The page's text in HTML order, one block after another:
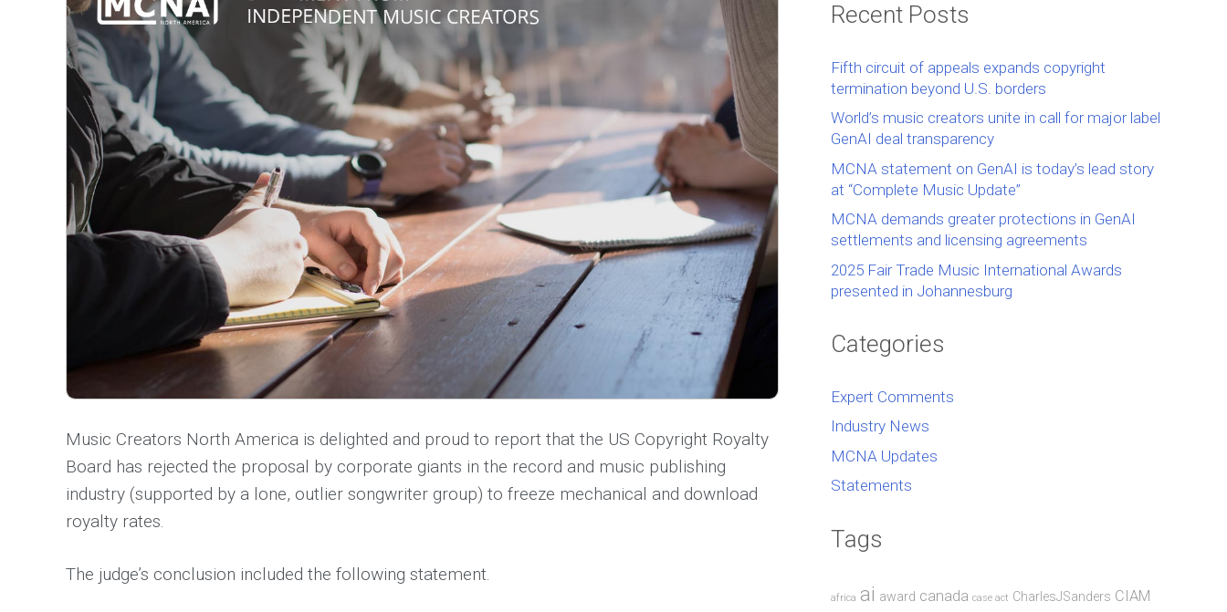
Music Creators North America is delighted and proud to report that the US Copyright Royalty
Board has rejected the proposal by corporate giants in the record and music publishing
industry (supported by a lone, outlier songwriter group) to freeze mechanical and download
royalty rates.
The judge’s conclusion included the following statement.
Recent Posts
Fifth circuit of appeals expands copyright
termination beyond U.S. borders
World’s music creators unite in call for major label
GenAI deal transparency
MCNA statement on GenAI is today’s lead story
at “Complete Music Update”
MCNA demands greater protections in GenAI
settlements and licensing agreements
2025 Fair Trade Music International Awards
presented in Johannesburg
Categories
Expert Comments
Industry News
MCNA Updates
Statements
Tags
africa ai award canada case act CharlesJSanders CIAM